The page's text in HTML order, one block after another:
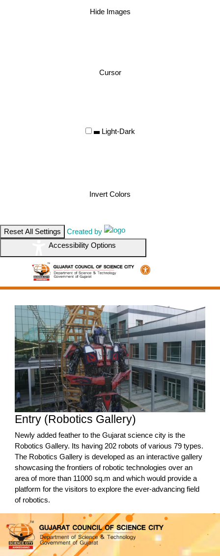
Hide Images
Cursor
Light-Dark
Invert Colors
Reset All Settings
Created by
Accessibility Options
Entry (Robotics Gallery)
Newly added feather to the Gujarat science city is the
Robotics Gallery. Its having 202 robots of various 79 types.
The Robotics Gallery is developed as an interactive gallery
showcasing the frontiers of robotic technologies over an
area of more than 11000 sq.m and which would provide a
platform for the visitors to explore the ever-advancing field
of robotics.